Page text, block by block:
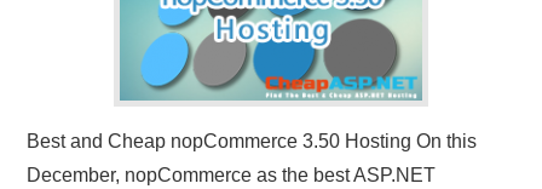
Best and Cheap nopCommerce 3.50 Hosting On this
December, nopCommerce as the best ASP.NET